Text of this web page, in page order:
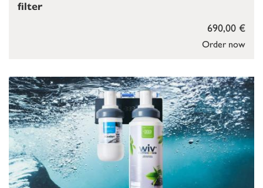
Order now
690,00 €
filter